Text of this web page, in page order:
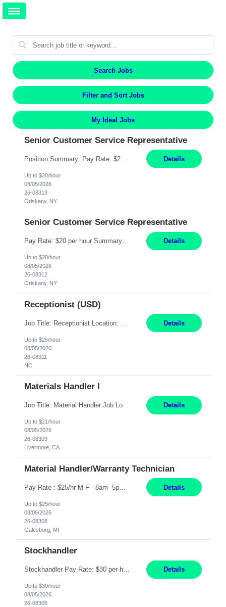
Search Jobs
Filter and Sort Jobs
My Ideal Jobs
Senior Customer Service Representative
Position Summary: Pay Rate: $20 Per Hour Start Date: 9/14/2026 Provides administrative and customer service support for the claims operation. Responsible for handling incoming calls, processing mail, establishing new claims, reviewing documentation for completeness, and supporting quality control activities. Must reside within a commutable distance of the Oriskany, NY office (Central ... Details
Up to $20/hour
08/05/2026
26-08313
Oriskany, NY
Senior Customer Service Representative
Pay Rate: $20 per hour Summary: Location: Warwick, RI for training and Nesting Start Date: 7/20/2026 Work Mode: Transition to more of a work-from-home model after training 8:30am - 5:00pm Monday - Friday EST during training Post-training hours: 8:00am - 6:00pm EST, flexible shifts Responsibilities: Communicate with customers via telephone using strong communication skil... Details
Up to $20/hour
08/05/2026
26-08312
Oriskany, NY
Receptionist (USD)
Details
Up to $25/hour
08/05/2026
26-08311
NC
Materials Handler I
Job Title: Material Handler Job Location: Livermore, CA Hours: 7:00am-3:30pm or 7:30-4:00 Pay: $21/hr Description: Shipping and Receiving position. Will train candidate on this site's procedures, but must have some type of previous warehouse, assembly, packaging experience- Someone willing to learn proper procedures of this site- Will be doing some Shipping and Receiving, In... Details
Up to $21/hour
08/05/2026
26-08309
Livermore, CA
Material Handler/Warranty Technician
Pay Rate : $25/hr M-F - 8am -5pm Material Handler – Warranty Return Position Summary The Material Handler – Warranty Return Center supports the inspection, movement,and handling of warranty return products in accordance with established procedures, specifications, and quality standards. This role is responsible for safely moving materials, operating forklifts and other material... Details
Up to $25/hour
08/05/2026
26-08308
Galesburg, MI
Stockhandler
Stockhandler Pay Rate: $30 per hour, W2 Duration: 12 Month Contract Location: Petersburg, VA 4x10 schedule, 06:00 to 16:30 Monday through Thursday Top 3 Required Skills 1) Inventory Management & Organization 2) Attention to Detail & Accuracy 3) Basic computer skills (MS office suite, inventory software) Responsibilities: Perform inventory management and organizat... Details
Up to $30/hour
08/05/2026
26-08306